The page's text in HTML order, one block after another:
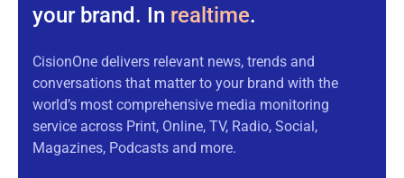
your brand. In realtime.
CisionOne delivers relevant news, trends and
conversations that matter to your brand with the
world’s most comprehensive media monitoring
service across Print, Online, TV, Radio, Social,
Magazines, Podcasts and more.